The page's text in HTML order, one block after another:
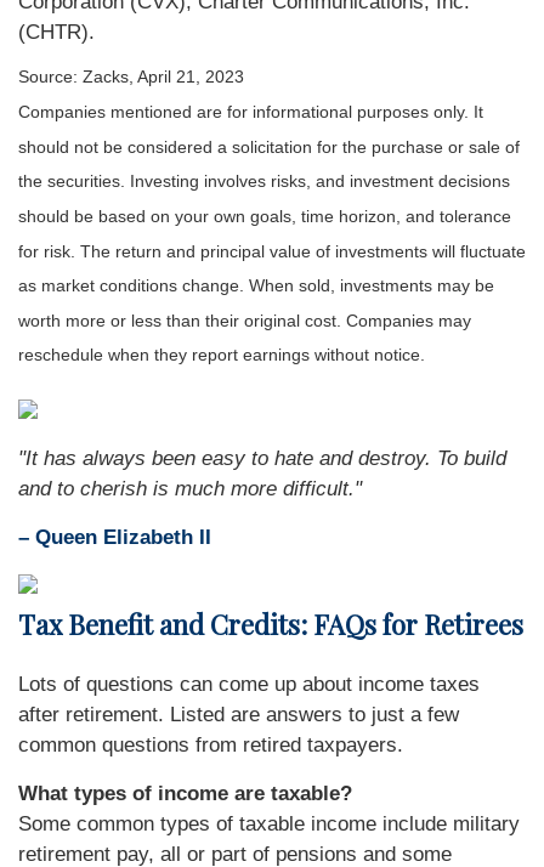
(CHTR).
Source: Zacks, April 21, 2023
Companies mentioned are for informational purposes only. It
should not be considered a solicitation for the purchase or sale of
the securities. Investing involves risks, and investment decisions
should be based on your own goals, time horizon, and tolerance
for risk. The return and principal value of investments will fluctuate
as market conditions change. When sold, investments may be
worth more or less than their original cost. Companies may
reschedule when they report earnings without notice.
"It has always been easy to hate and destroy. To build
and to cherish is much more difficult."
– Queen Elizabeth II
Tax Benefit and Credits: FAQs for Retirees
Lots of questions can come up about income taxes
after retirement. Listed are answers to just a few
common questions from retired taxpayers.
What types of income are taxable?
Some common types of taxable income include military
retirement pay, all or part of pensions and some